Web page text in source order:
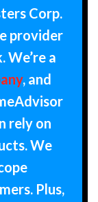
Corp.
provider
a
, and
rely on
We
Plus,